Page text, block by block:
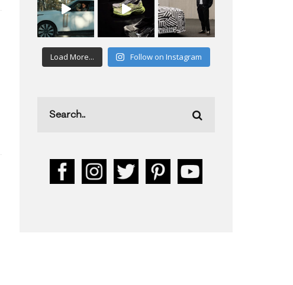
Load More... Follow on Instagram